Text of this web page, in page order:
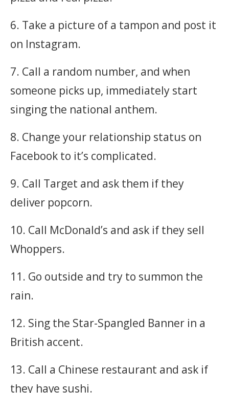
6. Take a picture of a tampon and post it
on Instagram.
7. Call a random number, and when
someone picks up, immediately start
singing the national anthem.
8. Change your relationship status on
Facebook to it’s complicated.
9. Call Target and ask them if they
deliver popcorn.
10. Call McDonald’s and ask if they sell
Whoppers.
11. Go outside and try to summon the
rain.
12. Sing the Star-Spangled Banner in a
British accent.
13. Call a Chinese restaurant and ask if
they have sushi.